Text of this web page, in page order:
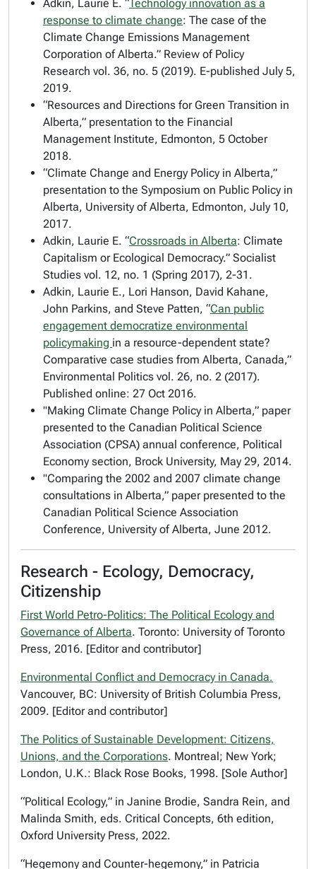
Adkin, Laurie E. “ Technology innovation as a
response to climate change: The case of the
Climate Change Emissions Management
Corporation of Alberta.” Review of Policy
Research vol. 36, no. 5 (2019). E-published July 5,
2019.
“Resources and Directions for Green Transition in
Alberta,” presentation to the Financial
Management Institute, Edmonton, 5 October
2018.
“Climate Change and Energy Policy in Alberta,”
presentation to the Symposium on Public Policy in
Alberta, University of Alberta, Edmonton, July 10,
2017.
Adkin, Laurie E. “Crossroads in Alberta: Climate
Capitalism or Ecological Democracy.” Socialist
Studies vol. 12, no. 1 (Spring 2017), 2-31.
Adkin, Laurie E., Lori Hanson, David Kahane,
John Parkins, and Steve Patten, “Can public
engagement democratize environmental
policymaking in a resource-dependent state?
Comparative case studies from Alberta, Canada,”
Environmental Politics vol. 26, no. 2 (2017).
Published online: 27 Oct 2016.
"Making Climate Change Policy in Alberta,” paper
presented to the Canadian Political Science
Association (CPSA) annual conference, Political
Economy section, Brock University, May 29, 2014.
"Comparing the 2002 and 2007 climate change
consultations in Alberta,” paper presented to the
Canadian Political Science Association
Conference, University of Alberta, June 2012.
Research - Ecology, Democracy,
Citizenship
First World Petro-Politics: The Political Ecology and
Governance of Alberta. Toronto: University of Toronto
Press, 2016. [Editor and contributor]
Environmental Conflict and Democracy in Canada.
Vancouver, BC: University of British Columbia Press,
2009. [Editor and contributor]
The Politics of Sustainable Development: Citizens,
Unions, and the Corporations. Montreal; New York;
London, U.K.: Black Rose Books, 1998. [Sole Author]
“Political Ecology,” in Janine Brodie, Sandra Rein, and
Malinda Smith, eds. Critical Concepts, 6th edition,
Oxford University Press, 2022.
“Hegemony and Counter-hegemony,” in Patricia